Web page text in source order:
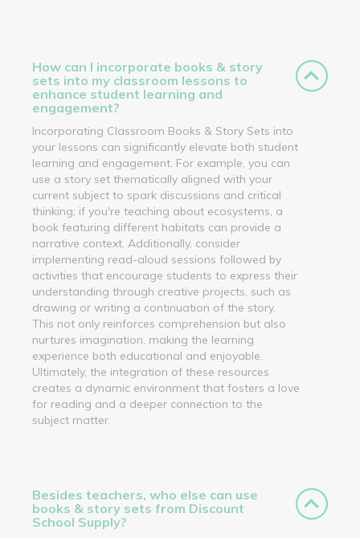
How can I incorporate books & story
sets into my classroom lessons to
enhance student learning and
engagement?
Incorporating Classroom Books & Story Sets into
your lessons can significantly elevate both student
learning and engagement. For example, you can
use a story set thematically aligned with your
current subject to spark discussions and critical
thinking; if you're teaching about ecosystems, a
book featuring different habitats can provide a
narrative context. Additionally, consider
implementing read-aloud sessions followed by
activities that encourage students to express their
understanding through creative projects, such as
drawing or writing a continuation of the story.
This not only reinforces comprehension but also
nurtures imagination, making the learning
experience both educational and enjoyable.
Ultimately, the integration of these resources
creates a dynamic environment that fosters a love
for reading and a deeper connection to the
subject matter.
Besides teachers, who else can use
books & story sets from Discount
School Supply?